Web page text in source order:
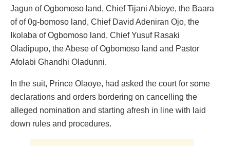
Jagun of Ogbomoso land, Chief Tijani Abioye, the Baara
of of 0g-bomoso land, Chief David Adeniran Ojo, the
Ikolaba of Ogbomoso land, Chief Yusuf Rasaki
Oladipupo, the Abese of Ogbomoso land and Pastor
Afolabi Ghandhi Oladunni.
In the suit, Prince Olaoye, had asked the court for some
declarations and orders bordering on cancelling the
alleged nomination and starting afresh in line with laid
down rules and procedures.